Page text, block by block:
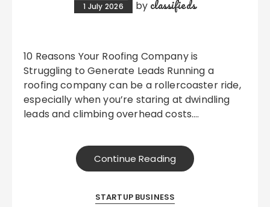
1 July 2026 by classifieds
10 Reasons Your Roofing Company is
Struggling to Generate Leads Running a
roofing company can be a rollercoaster ride,
especially when you’re staring at dwindling
leads and climbing overhead costs….
Continue Reading
STARTUP BUSINESS